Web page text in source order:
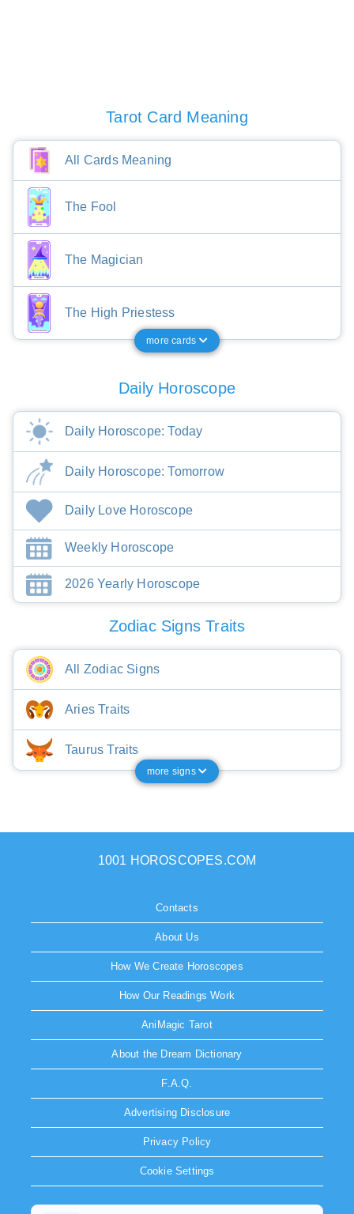
Tarot Card Meaning
All Cards Meaning
The Fool
The Magician
The High Priestess
more cards
Daily Horoscope
Daily Horoscope: Today
Daily Horoscope: Tomorrow
Daily Love Horoscope
Weekly Horoscope
2026 Yearly Horoscope
Zodiac Signs Traits
All Zodiac Signs
Aries Traits
Taurus Traits
more signs
1001 HOROSCOPES.COM
Contacts
About Us
How We Create Horoscopes
How Our Readings Work
AniMagic Tarot
About the Dream Dictionary
F.A.Q.
Advertising Disclosure
Privacy Policy
Cookie Settings